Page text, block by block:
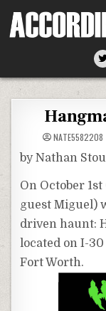
According
NATE5582208
by Nathan
On October
guest Miguel)
driven haunt:
located on I-
Fort Worth.